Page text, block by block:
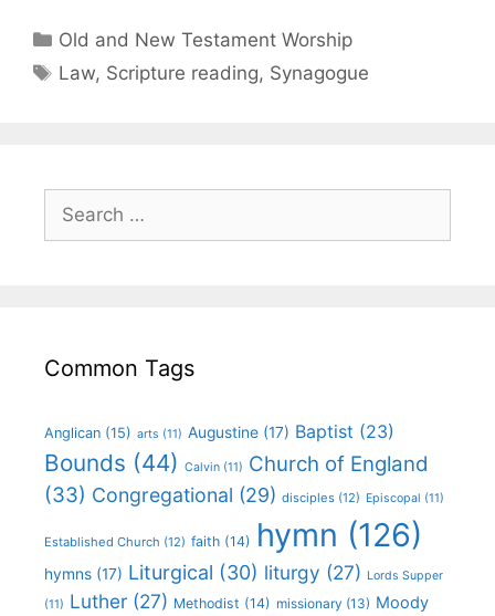
Old and New Testament Worship
Law, Scripture reading, Synagogue
Common Tags
Anglican (15) arts (11) Augustine (17) Baptist (23)
Bounds (44) Calvin (11) Church of England
(33) Congregational (29) disciples (12) Episcopal (11)
Established Church (12) faith (14) hymn (126)
hymns (17) Liturgical (30) liturgy (27) Lords Supper
(11) Luther (27) Methodist (14) missionary (13) Moody